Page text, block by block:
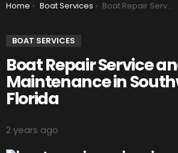
You are here:
Home Boat Services Boat Repair Service and Maintenance in Southwest Florida
BOAT SERVICES
Boat Repair Service
Maintenance in
Florida
2 years ago